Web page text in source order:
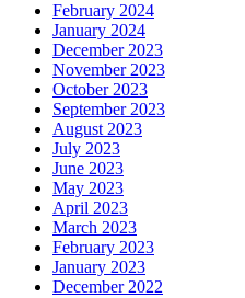
February 2024
January 2024
December 2023
November 2023
October 2023
September 2023
August 2023
July 2023
June 2023
May 2023
April 2023
March 2023
February 2023
January 2023
December 2022